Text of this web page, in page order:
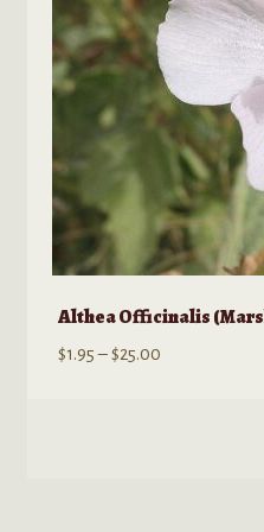
on
the
product
Althea Officinalis
$1.95 – $25.00Price